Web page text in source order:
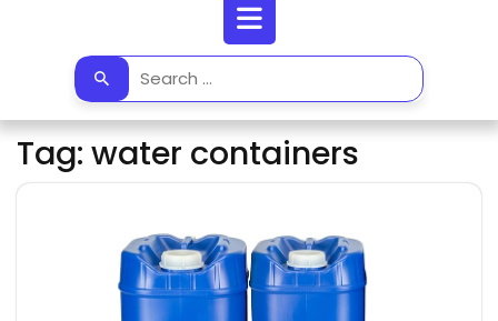
Open
Button
Tag: water containers